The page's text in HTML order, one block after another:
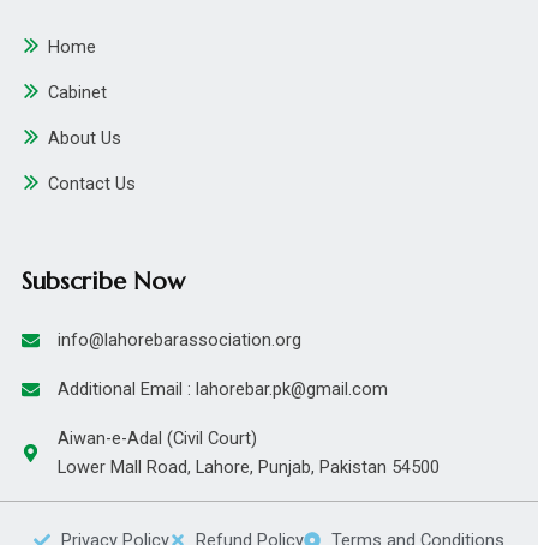
Home
Cabinet
About Us
Contact Us
Subscribe Now
info@lahorebarassociation.org
Additional Email : lahorebar.pk@gmail.com
Aiwan-e-Adal (Civil Court)
Lower Mall Road, Lahore, Punjab, Pakistan 54500
Privacy Policy Refund Policy Terms and Conditions